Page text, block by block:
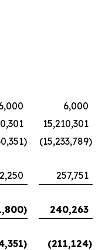
6,000
15,210,301
) (15,233,789)
257,751
)
240,263
) (211,124)